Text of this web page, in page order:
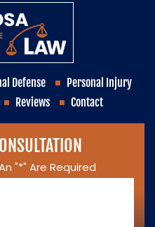
Defense
Personal Injury
Reviews Contact
"*" Are Required